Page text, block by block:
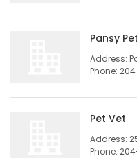
GAMES
Pansy
Address:
Phone:
Pet Vet
Address:
Phone: